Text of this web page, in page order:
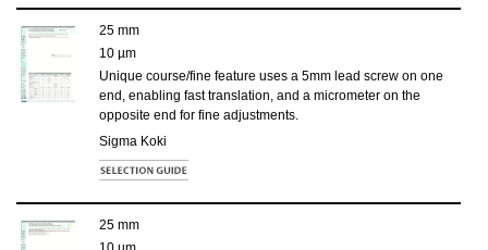
25 mm
10 µm
Unique course/fine feature uses a 5mm lead screw on one
end, enabling fast translation, and a micrometer on the
opposite end for fine adjustments.
Sigma Koki
25 mm